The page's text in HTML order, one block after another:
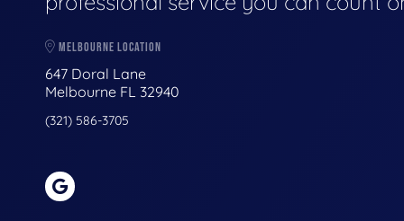
MELBOURNE LOCATION
647 Doral Lane
Melbourne FL 32940
(321) 586-3705